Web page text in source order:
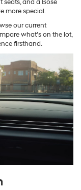
seats, and a Bose
more special.
our current
what's on the lot,
firsthand.